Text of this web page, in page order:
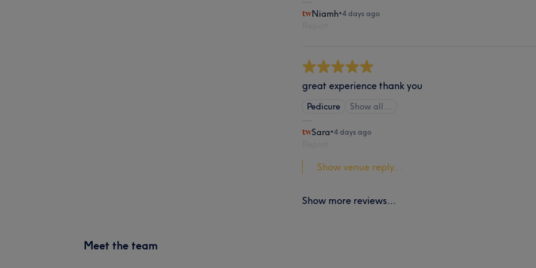
Niamh•4 days ago
great experience thank you
Pedicure Show all…
Sara•4 days ago
Show venue reply...
Show more reviews...
Meet the team